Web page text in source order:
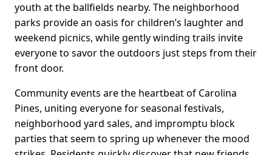
youth at the ballfields nearby. The neighborhood
parks provide an oasis for children’s laughter and
weekend picnics, while gently winding trails invite
everyone to savor the outdoors just steps from their
front door.
Community events are the heartbeat of Carolina
Pines, uniting everyone for seasonal festivals,
neighborhood yard sales, and impromptu block
parties that seem to spring up whenever the mood